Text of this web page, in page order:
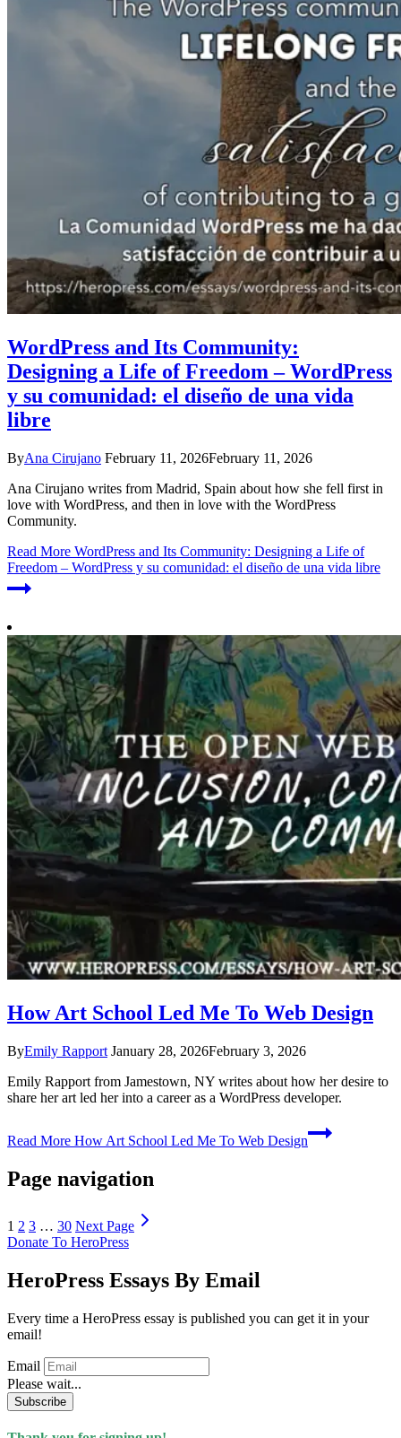
WordPress and Its Community:
Designing a Life of Freedom – WordPress
y su comunidad: el diseño de una vida
libre
ByAna Cirujano February 11, 2026February 11, 2026
Ana Cirujano writes from Madrid, Spain about how she fell first in
love with WordPress, and then in love with the WordPress
Community.
Read More WordPress and Its Community: Designing a Life of
Freedom – WordPress y su comunidad: el diseño de una vida libre
How Art School Led Me To Web Design
ByEmily Rapport January 28, 2026February 3, 2026
Emily Rapport from Jamestown, NY writes about how her desire to
share her art led her into a career as a WordPress developer.
Read More How Art School Led Me To Web Design
Page navigation
1 2 3 … 30 Next Page
Donate To HeroPress
HeroPress Essays By Email
Every time a HeroPress essay is published you can get it in your
email!
Email
Please wait...
Subscribe